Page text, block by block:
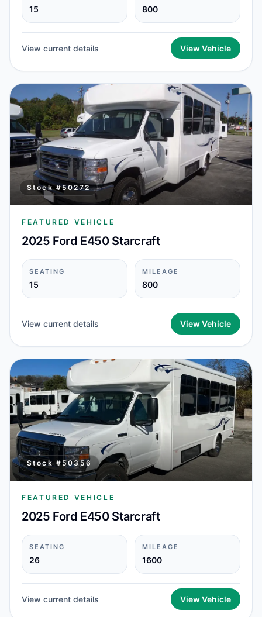
15 800
View current details View Vehicle
Stock #50272
FEATURED VEHICLE
2025 Ford E450 Starcraft
SEATING
15
MILEAGE
800
View current details View Vehicle
Stock # 50356
FEATURED VEHICLE
2025 Ford E450 Starcraft
SEATING
26
MILEAGE
1600
View current details View Vehicle